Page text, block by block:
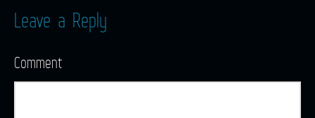
Leave a Reply
Comment